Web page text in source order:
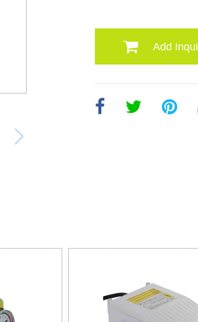
Add